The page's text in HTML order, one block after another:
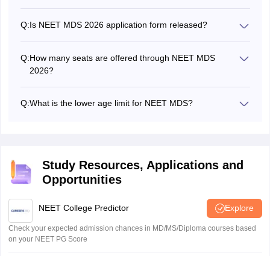
Q:Is NEET MDS 2026 application form released?
Q:How many seats are offered through NEET MDS
2026?
Q:What is the lower age limit for NEET MDS?
Study Resources, Applications and
Opportunities
NEET College Predictor Explore
Check your expected admission chances in MD/MS/Diploma courses based
on your NEET PG Score